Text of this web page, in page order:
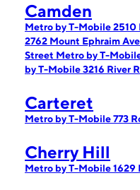
Camden
Metro by T-Mobile 2510
2762 Mount Ephraim Ave
Street Metro by T-
by T-Mobile 3216 River
Carteret
Metro by T-Mobile 773
Cherry Hill
Metro by T-Mobile 1629